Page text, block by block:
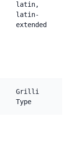
latin,
latin-
extended
Grilli
Type